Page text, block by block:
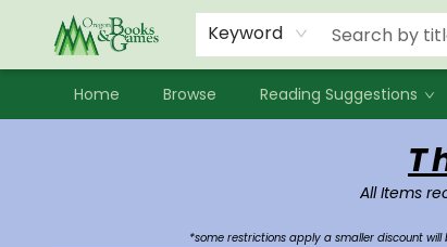
Keyword
Home Browse Reading Suggestions
Events
Contact & Hours
Newsletters
Audiobooks
New Account sign up
Local Book Clubs
All Items
*some restrictions apply a smaller discount will